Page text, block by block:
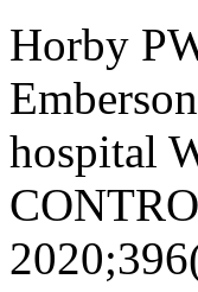
Horby
hospital